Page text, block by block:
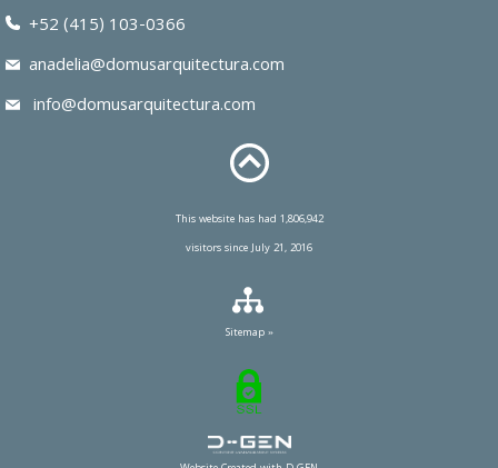
+52 (415) 103-0366
anadelia@domusarquitectura.com
info@domusarquitectura.com
This website has had 1,806,942
visitors since July 21, 2016
Sitemap »